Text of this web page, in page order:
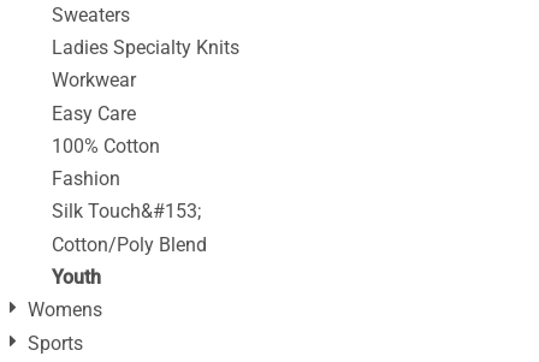
Sweaters
Ladies Specialty Knits
Workwear
Easy Care
100% Cotton
Fashion
Silk Touch&#153;
Cotton/Poly Blend
Youth
Womens
Sports